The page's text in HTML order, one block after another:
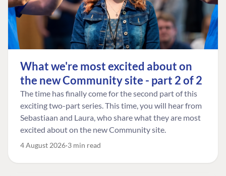
What we're most excited about on
the new Community site - part 2 of 2
The time has finally come for the second part of this
exciting two-part series. This time, you will hear from
Sebastiaan and Laura, who share what they are most
excited about on the new Community site.
4 August 2026 3 min read